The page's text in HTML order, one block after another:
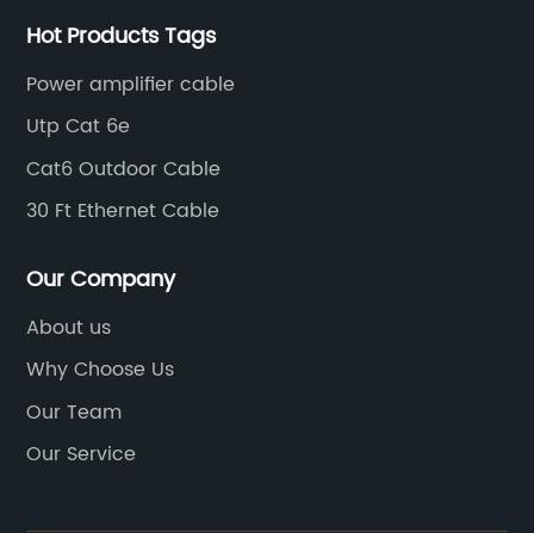
Hot Products Tags
Power amplifier cable
Utp Cat 6e
Cat6 Outdoor Cable
30 Ft Ethernet Cable
Our Company
About us
Why Choose Us
Our Team
Our Service